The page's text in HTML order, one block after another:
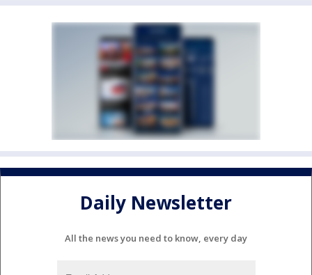
Daily Newsletter
All the news you need to know, every day